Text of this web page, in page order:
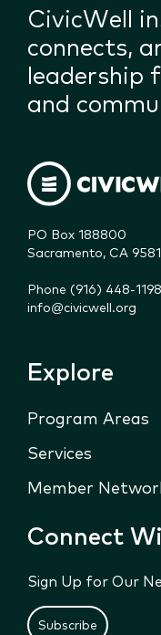
CivicWell
connects,
leadership
and
PO Box 188800
Sacramento, CA
Phone (916) 448-1198
info@civicwell.org
Explore
Program Areas
Services
Member
Connect
Sign Up for Our
Subscribe